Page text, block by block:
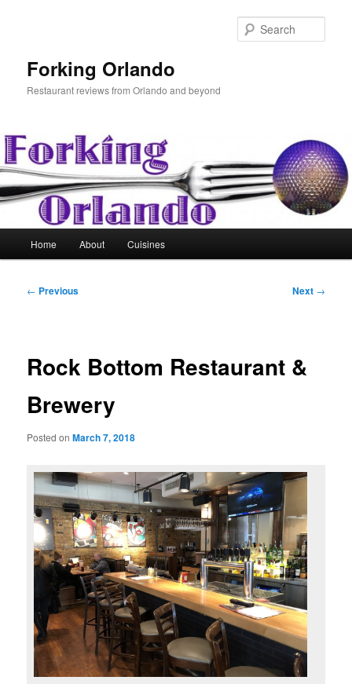
Forking Orlando
Restaurant reviews from Orlando and beyond
Home About Cuisines
Post
← Previous Next →
Rock Bottom Restaurant &
Brewery
Posted onMarch 7, 2018